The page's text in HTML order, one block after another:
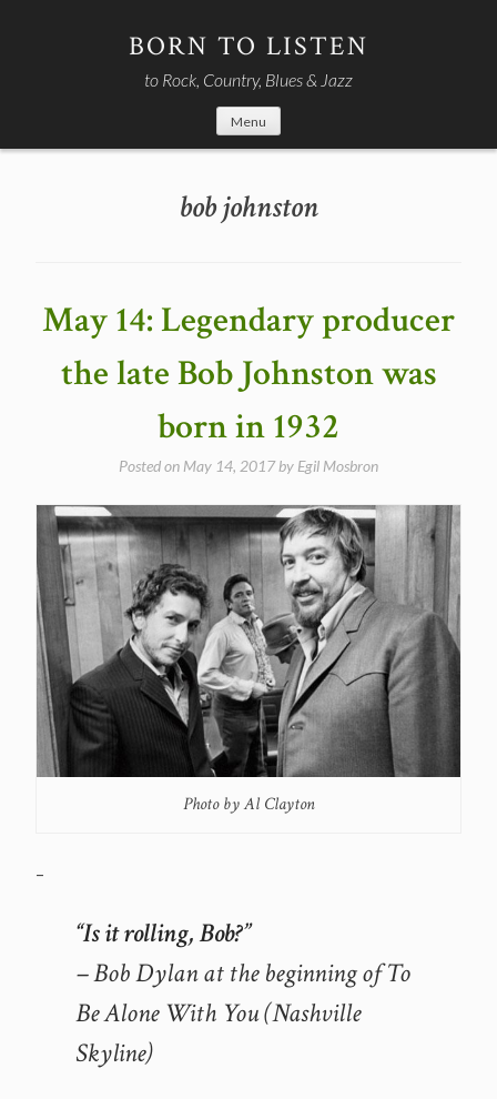
BORN TO LISTEN
to Rock, Country, Blues & Jazz
Menu
bob johnston
May 14: Legendary producer
the late Bob Johnston was
born in 1932
Posted on May 14, 2017by Egil Mosbron
Photo by Al Clayton
–
“Is it rolling, Bob?”
– Bob Dylan at the beginning of To
Be Alone With You (Nashville
Skyline)